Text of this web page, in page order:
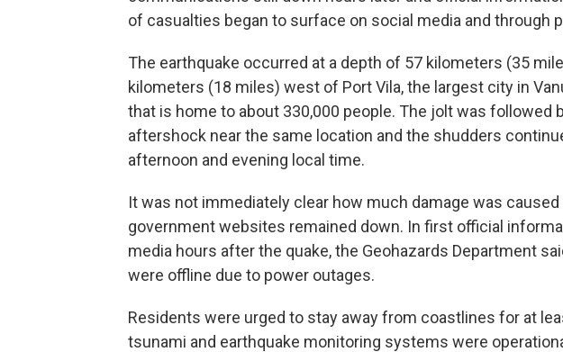
of casualties began to surface on social media and through
The earthquake occurred at a depth of 57 kilometers (35
kilometers (18 miles) west of Port Vila, the largest city in
that is home to about 330,000 people. The jolt was followed
aftershock near the same location and the shudders
afternoon and evening local time.
It was not immediately clear how much damage was caused
government websites remained down. In first official
media hours after the quake, the Geohazards Department
were offline due to power outages.
Residents were urged to stay away from coastlines for at
tsunami and earthquake monitoring systems were